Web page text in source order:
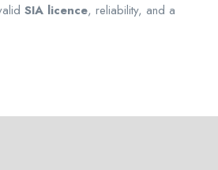
SIA licence, reliability, and a